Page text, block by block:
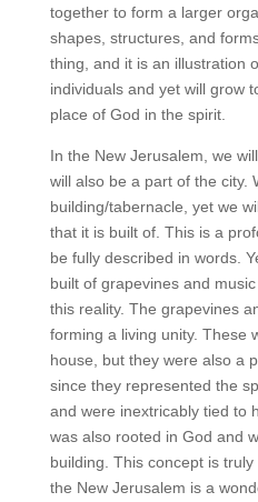
together to form a larger
shapes, structures, and
thing, and it is an illustration
individuals and yet will grow
place of God in the spirit.
In the New Jerusalem, we
will also be a part of the city.
building/tabernacle, yet we
that it is built of. This is a
be fully described in words.
built of grapevines and
this reality. The grapevines
forming a living unity. These
house, but they were also a
since they represented the
and were inextricably tied to
was also rooted in God and
building. This concept is
the New Jerusalem is a